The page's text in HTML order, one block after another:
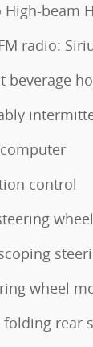
High-beam
radio:
beverage
control
wheel
wheel
folding rear